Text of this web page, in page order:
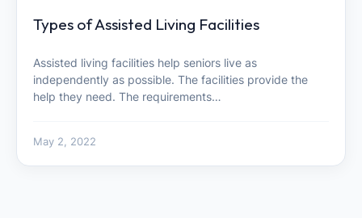
Types of Assisted Living Facilities
Assisted living facilities help seniors live as
independently as possible. The facilities provide the
help they need. The requirements…
May 2, 2022